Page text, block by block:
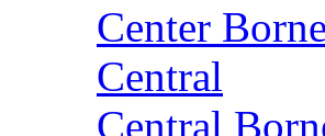
Center
Central
Central